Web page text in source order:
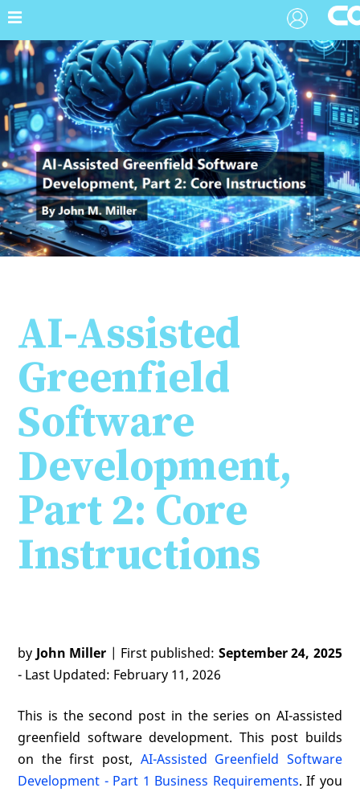
AI-Assisted
Greenfield
Software
Development,
Part 2: Core
Instructions
by John Miller | First published: September 24, 2025
- Last Updated: February 11, 2026
This is the second post in the series on AI-assisted
greenfield software development. This post builds
on the first post, AI-Assisted Greenfield Software
Development - Part 1 Business Requirements. If you